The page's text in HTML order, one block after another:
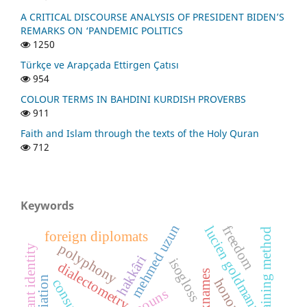
A CRITICAL DISCOURSE ANALYSIS OF PRESIDENT BIDEN’S
REMARKS ON ‘PANDEMIC POLITICS
1250
Türkçe ve Arapçada Ettirgen Çatısı
954
COLOUR TERMS IN BAHDINI KURDISH PROVERBS
911
Faith and Islam through the texts of the Holy Quran
712
Keywords
hakkâri
dialectometrymehmed uzun
polyphony lucien goldmann
foreign diplomats
isogloss
freedom